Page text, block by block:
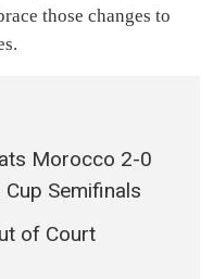
those changes to
Morocco 2-0
Semifinals
of Court